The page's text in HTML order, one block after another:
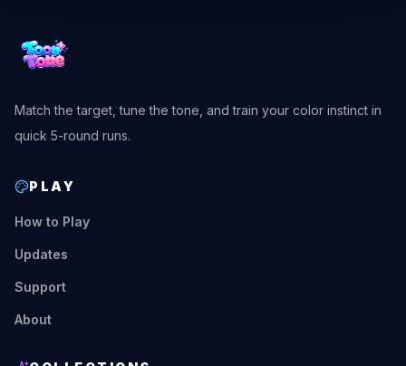
Match the target, tune the tone, and train your color instinct in
quick 5-round runs.
PLAY
How to Play
Updates
Support
About